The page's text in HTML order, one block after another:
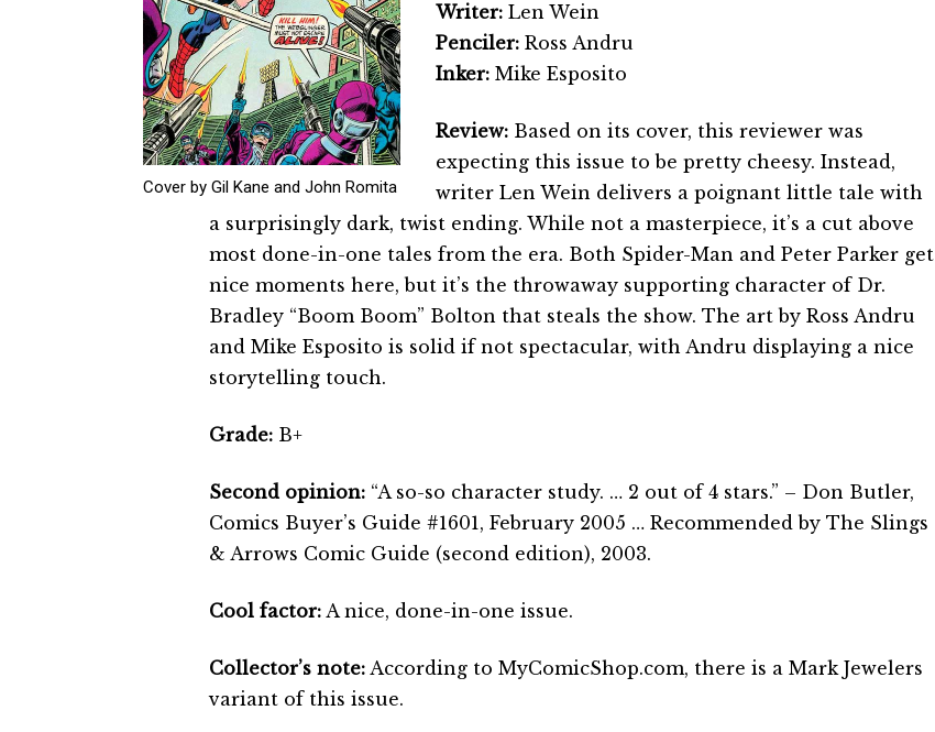
Cover by Gil Kane and John Romita
Writer:Len Wein
Penciler:Ross Andru
Inker:Mike Esposito
Review: Based on its cover, this reviewer was
expecting this issue to be pretty cheesy. Instead,
writer Len Wein delivers a poignant little tale with
a surprisingly dark, twist ending. While not a masterpiece, it’s a cut above
most done-in-one tales from the era. Both Spider-Man and Peter Parker get
nice moments here, but it’s the throwaway supporting character of Dr.
Bradley “Boom Boom” Bolton that steals the show. The art by Ross Andru
and Mike Esposito is solid if not spectacular, with Andru displaying a nice
storytelling touch.
Grade:B+
Second opinion:“A so-so character study. … 2 out of 4 stars.” – Don Butler,
Comics Buyer’s Guide #1601, February 2005 … Recommended by The Slings
& Arrows Comic Guide (second edition), 2003.
Cool factor:A nice, done-in-one issue.
Collector’s note:According to MyComicShop.com, there is a Mark Jewelers
variant of this issue.